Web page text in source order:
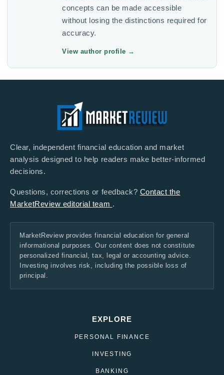
concepts can be made accessible
without losing the distinctions required for
accuracy.
View author profile →
Clear, independent financial education and market
analysis designed to help readers make better-informed
decisions.
Questions, corrections or feedback? Contact the
MarketReview editorial team .
MarketReview provides financial education for general
informational purposes. Our content does not constitute
personalized financial, tax, legal or accounting advice.
Investing involves risk, including the possible loss of
principal.
EXPLORE
PERSONAL FINANCE
INVESTING
BANKING